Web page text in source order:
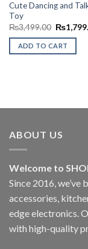
Cute Dancing and
Toy
₨3,499.00 Original
price
was:
₨
ADD TO CART
ABOUT US
Welcome to
Since 2016,
accessories,
edge electronics.
with high-quality